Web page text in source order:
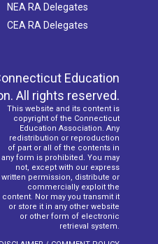
NEA RA Delegates
CEA RA Delegates
Education
All rights reserved.
This website and its content is
copyright of the Connecticut
Education Association. Any
redistribution or reproduction
of part or all of the contents in
any form is prohibited. You may
not, except with our express
written permission, distribute or
commercially exploit the
content. Nor may you transmit it
or store it in any other website
or other form of electronic
retrieval system.